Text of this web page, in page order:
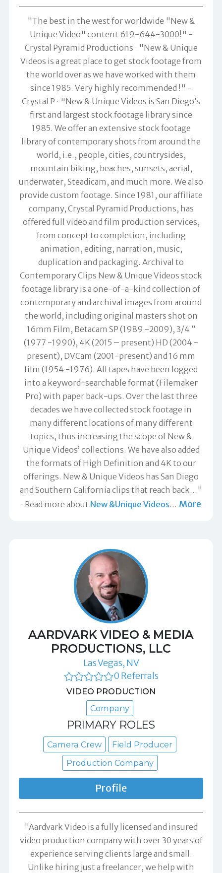
"The best in the west for worldwide "New &
Unique Video" content 619-644-3000!" -
Crystal Pyramid Productions
"New & Unique
Videos is a great place to get stock footage from
the world over as we have worked with them
since 1985. Very highly recommended !" -
Crystal P
"New & Unique Videos is San Diego’s
first and largest stock footage library since
1985. We offer an extensive stock footage
library of contemporary shots from around the
world, i.e., people, cities, countrysides,
mountain biking, beaches, sunsets, aerial,
underwater, Steadicam, and much more. We also
provide custom footage. Since 1981, our affiliate
company, Crystal Pyramid Productions, has
offered full video and film production services,
from concept to completion, including
animation, editing, narration, music,
duplication and packaging. Archival to
Contemporary Clips New & Unique Videos stock
footage library is a one-of-a-kind collection of
contemporary and archival images from around
the world, including original masters shot on
16mm Film, Betacam SP (1989 -2009), 3/4 ”
(1977 -1990), 4K (2015 – present) HD (2004 -
present), DVCam (2001-present) and 16 mm
film (1954 -1976). All tapes have been logged
into a keyword-searchable format (Filemaker
Pro) with paper back-ups. Over the last three
decades we have collected stock footage in
many different locations of many different
topics, thus increasing the scope of New &
Unique Videos’ collections. We have also added
the formats of High Definition and 4K to our
offerings. New & Unique Videos has San Diego
and Southern California clips that reach back…"
Read more about New &Unique Videos… More
AARDVARK VIDEO & MEDIA
PRODUCTIONS, LLC
Las Vegas, NV
0 Referrals
VIDEO PRODUCTION
Company
PRIMARY ROLES
Camera Crew
Field Producer
Production Company
Profile
"Aardvark Video is a fully licensed and insured
video production company with over 30 years of
experience serving clients large and small.
Unlike hiring just a freelancer, we help with